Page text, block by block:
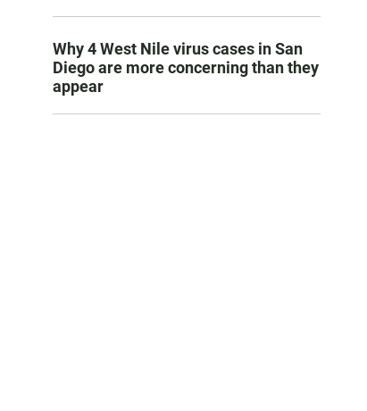
Why 4 West Nile virus cases in San
Diego are more concerning than they
appear